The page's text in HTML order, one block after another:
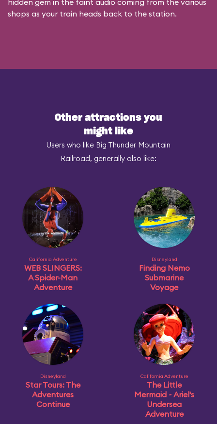
hidden gem in the faint audio coming from the various
shops as your train heads back to the station.
Other attractions you
might like
Users who like Big Thunder Mountain
Railroad, generally also like:
California Adventure
WEB SLINGERS:
A Spider-Man
Adventure
Disneyland
Finding Nemo
Submarine
Voyage
Disneyland
Star Tours: The
Adventures
Continue
California Adventure
The Little
Mermaid ~ Ariel's
Undersea
Adventure